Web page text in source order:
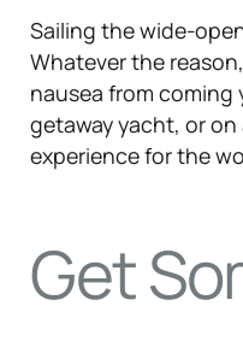
Sailing the wide-
Whatever the
nausea from coming
getaway yacht, or on
experience for the
Get